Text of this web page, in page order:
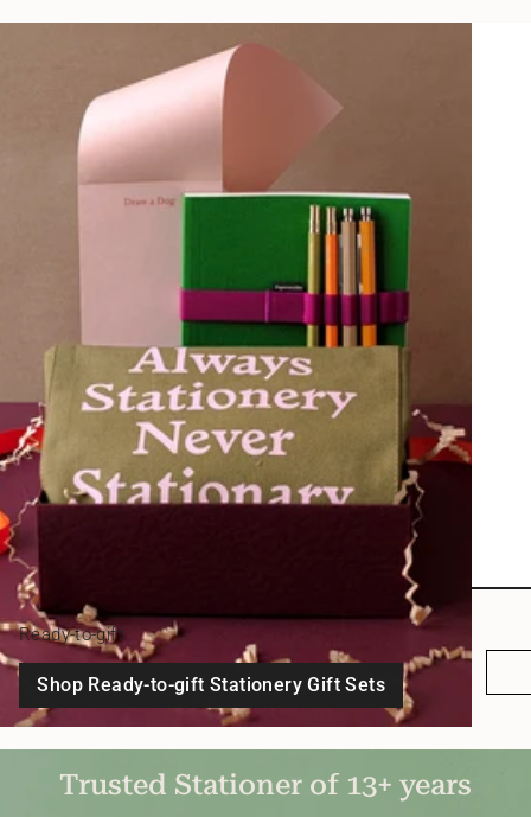
Ready-to-gift
Shop Ready-to-gift Stationery Gift Sets
Trusted Stationer of 13+ years